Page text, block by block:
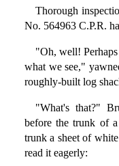
Thorough
No. 564963 C.P.R.
"Oh, well!
what we see,"
roughly-built log
"What's that?"
before the trunk of
trunk a sheet of
read it eagerly: